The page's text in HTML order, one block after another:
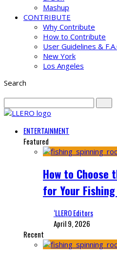
Mashup
CONTRIBUTE
Why Contribute
How to Contribute
User Guidelines &
New York
Los Angeles
Search
ENTERTAINMENT
Featured
How to Choose
for Your
‘LLERO Editors
April 9, 2026
Recent